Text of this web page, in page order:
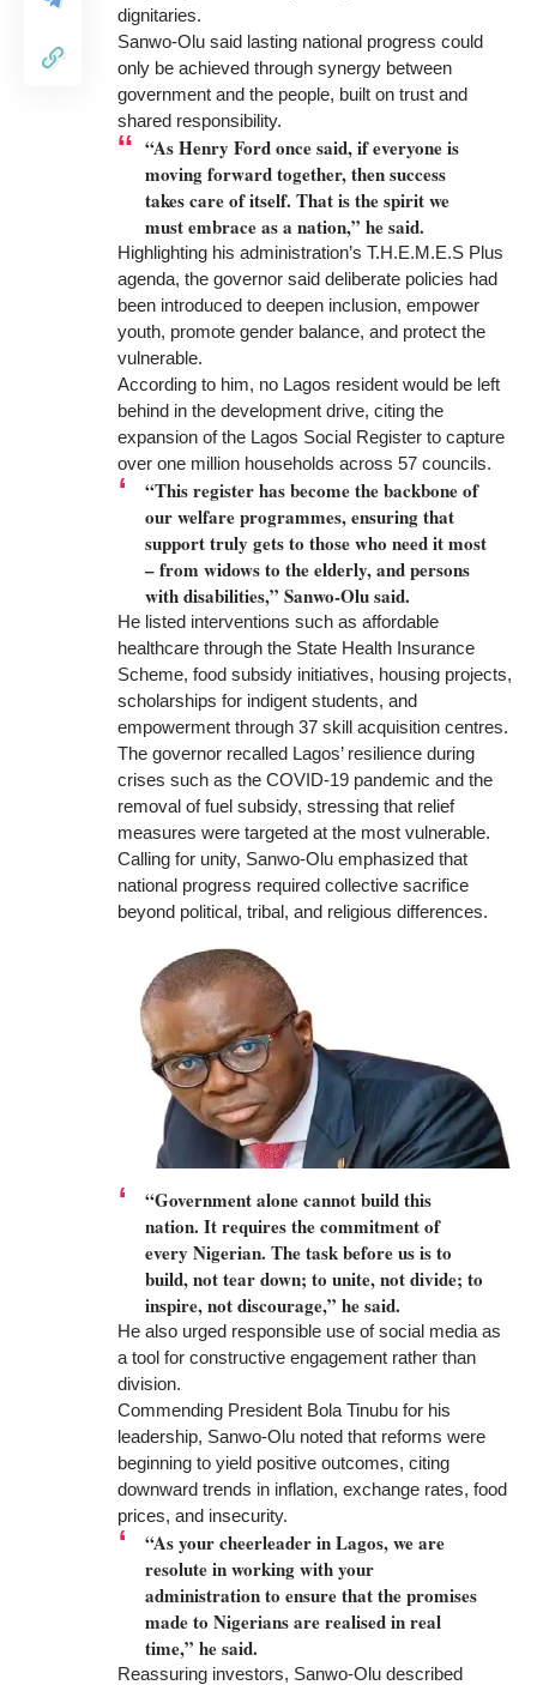
dignitaries.
Sanwo-Olu said lasting national progress could
only be achieved through synergy between
government and the people, built on trust and
shared responsibility.
“As Henry Ford once said, if everyone is
moving forward together, then success
takes care of itself. That is the spirit we
must embrace as a nation,” he said.
Highlighting his administration’s T.H.E.M.E.S Plus
agenda, the governor said deliberate policies had
been introduced to deepen inclusion, empower
youth, promote gender balance, and protect the
vulnerable.
According to him, no Lagos resident would be left
behind in the development drive, citing the
expansion of the Lagos Social Register to capture
over one million households across 57 councils.
“This register has become the backbone of
our welfare programmes, ensuring that
support truly gets to those who need it most
– from widows to the elderly, and persons
with disabilities,” Sanwo-Olu said.
He listed interventions such as affordable
healthcare through the State Health Insurance
Scheme, food subsidy initiatives, housing projects,
scholarships for indigent students, and
empowerment through 37 skill acquisition centres.
The governor recalled Lagos’ resilience during
crises such as the COVID-19 pandemic and the
removal of fuel subsidy, stressing that relief
measures were targeted at the most vulnerable.
Calling for unity, Sanwo-Olu emphasized that
national progress required collective sacrifice
beyond political, tribal, and religious differences.
“Government alone cannot build this
nation. It requires the commitment of
every Nigerian. The task before us is to
build, not tear down; to unite, not divide; to
inspire, not discourage,” he said.
He also urged responsible use of social media as
a tool for constructive engagement rather than
division.
Commending President Bola Tinubu for his
leadership, Sanwo-Olu noted that reforms were
beginning to yield positive outcomes, citing
downward trends in inflation, exchange rates, food
prices, and insecurity.
“As your cheerleader in Lagos, we are
resolute in working with your
administration to ensure that the promises
made to Nigerians are realised in real
time,” he said.
Reassuring investors, Sanwo-Olu described